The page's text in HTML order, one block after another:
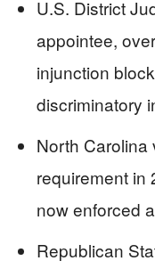
U.S. District
appointee,
injunction
discriminatory
North Carolina
requirement in
now enforced
Republican